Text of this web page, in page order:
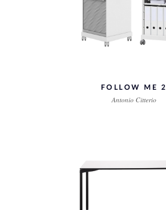
FOLLOW ME 2
Antonio Citterio